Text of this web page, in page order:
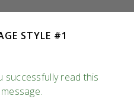
STYLE #1
successfully read this